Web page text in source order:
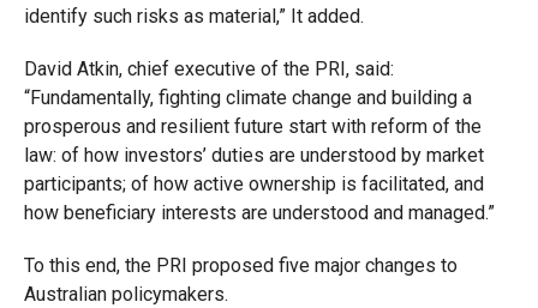
identify such risks as material,” It added.
David Atkin, chief executive of the PRI, said:
“Fundamentally, fighting climate change and building a
prosperous and resilient future start with reform of the
law: of how investors’ duties are understood by market
participants; of how active ownership is facilitated, and
how beneficiary interests are understood and managed.”
To this end, the PRI proposed five major changes to
Australian policymakers.